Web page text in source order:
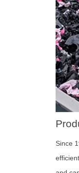
Since